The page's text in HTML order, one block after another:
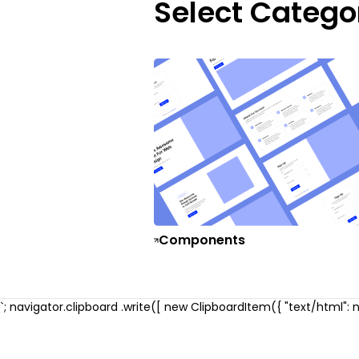
Select
Components
`; navigator.clipboard .write([ new ClipboardItem({ "text/